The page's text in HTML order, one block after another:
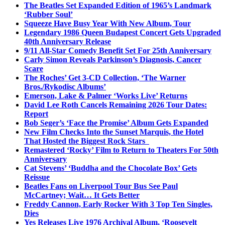
The Beatles Set Expanded Edition of 1965’s Landmark
‘Rubber Soul’
Squeeze Have Busy Year With New Album, Tour
Legendary 1986 Queen Budapest Concert Gets Upgraded
40th Anniversary Release
9/11 All-Star Comedy Benefit Set For 25th Anniversary
Carly Simon Reveals Parkinson’s Diagnosis, Cancer
Scare
The Roches’ Get 3-CD Collection, ‘The Warner
Bros./Rykodisc Albums’
Emerson, Lake & Palmer ‘Works Live’ Returns
David Lee Roth Cancels Remaining 2026 Tour Dates:
Report
Bob Seger’s ‘Face the Promise’ Album Gets Expanded
New Film Checks Into the Sunset Marquis, the Hotel
That Hosted the Biggest Rock Stars
Remastered ‘Rocky’ Film to Return to Theaters For 50th
Anniversary
Cat Stevens’ ‘Buddha and the Chocolate Box’ Gets
Reissue
Beatles Fans on Liverpool Tour Bus See Paul
McCartney; Wait… It Gets Better
Freddy Cannon, Early Rocker With 3 Top Ten Singles,
Dies
Yes Releases Live 1976 Archival Album, ‘Roosevelt